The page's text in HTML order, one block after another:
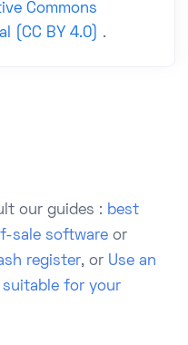
Commons
(CC BY 4.0) .
our guides : best
sale software or
register, or Use an
for your